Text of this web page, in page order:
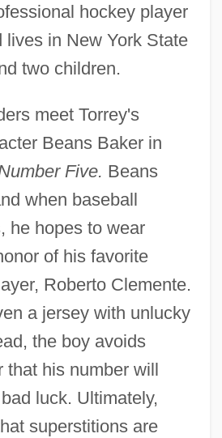
hockey player
lives in New York State
two children.
meet Torrey's
Beans Baker in
Five. Beans
when baseball
he hopes to wear
of his favorite
Roberto Clemente.
a jersey with unlucky
the boy avoids
that his number will
luck. Ultimately,
superstitions are